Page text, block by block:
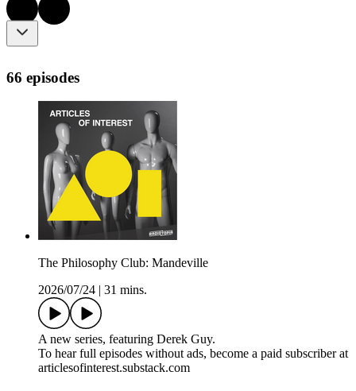
66 episodes
The Philosophy Club: Mandeville
2026/07/24
31 mins.
A new series, featuring Derek Guy.
To hear full episodes without ads, become a paid subscriber at
articlesofinterest.substack.com